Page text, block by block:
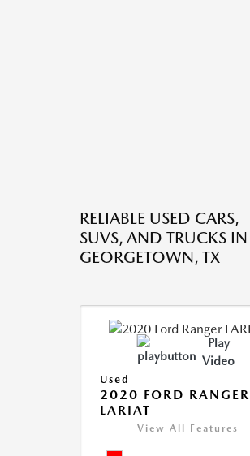
RELIABLE USED CARS,
SUVS, AND TRUCKS IN
GEORGETOWN, TX
Play
Video
Used
2020 FORD RANGER
LARIAT
View All Features